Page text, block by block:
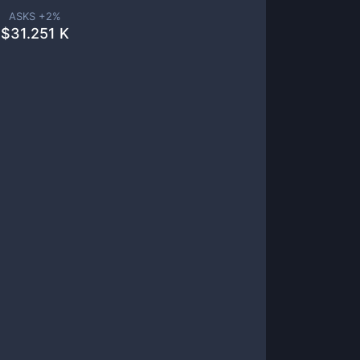
ASKS +2%
$31.251 K